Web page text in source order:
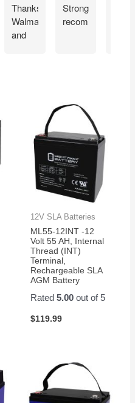
Thanks
Walmart
and
Strongly
recommended!
12V SLA Batteries
ML55-12INT -12
Volt 55 AH, Internal
Thread (INT)
Terminal,
Rechargeable SLA
AGM Battery
Rated 5.00out of 5
$119.99